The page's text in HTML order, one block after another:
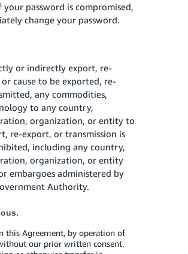
password is compromised,
change your password.
or indirectly export, re-
cause to be exported, re-
any commodities,
to any country,
organization, or entity to
re-export, or transmission is
including any country,
organization, or entity
embargoes administered by
Authority.
this Agreement, by operation of
our prior written consent.